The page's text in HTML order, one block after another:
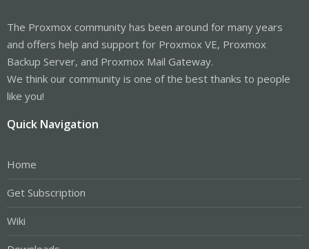
The Proxmox community has been around for many years
and offers help and support for Proxmox VE, Proxmox
Backup Server, and Proxmox Mail Gateway.
We think our community is one of the best thanks to people
like you!
Quick Navigation
Home
Get Subscription
Wiki